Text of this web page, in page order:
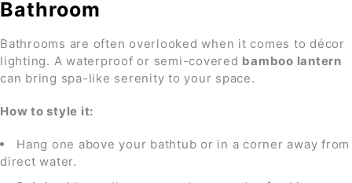
Bathroom
Bathrooms are often overlooked when it comes to décor
lighting. A waterproof or semi-covered bamboo lantern
can bring spa-like serenity to your space.
How to style it:
Hang one above your bathtub or in a corner away from
direct water.